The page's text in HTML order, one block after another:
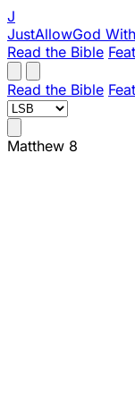
J
JustAllowGod
Read the Bible
Read the Bible
Matthew 8